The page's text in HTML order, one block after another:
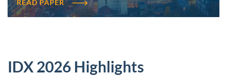
READ PAPER
IDX 2026 Highlights